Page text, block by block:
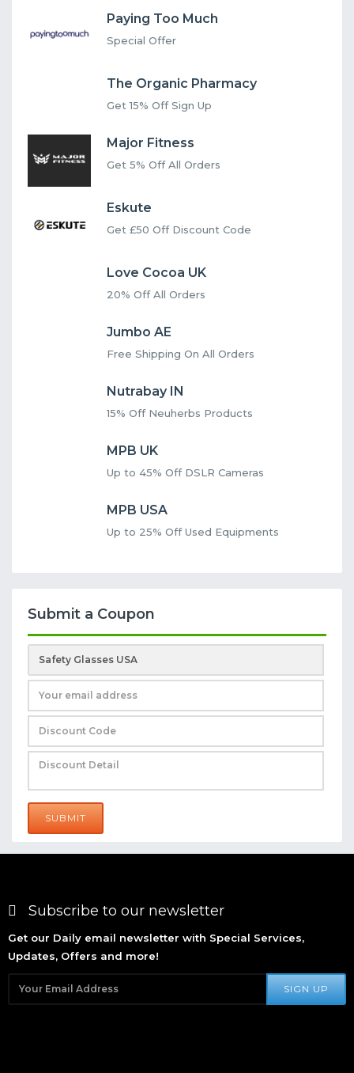
Paying Too Much
Special Offer
The Organic Pharmacy
Get 15% Off Sign Up
Major Fitness
Get 5% Off All Orders
Eskute
Get £50 Off Discount Code
Love Cocoa UK
20% Off All Orders
Jumbo AE
Free Shipping On All Orders
Nutrabay IN
15% Off Neuherbs Products
MPB UK
Up to 45% Off DSLR Cameras
MPB USA
Up to 25% Off Used Equipments
Submit a Coupon
SUBMIT
Subscribe to our newsletter
Get our Daily email newsletter with Special Services,
Updates, Offers and more!
SIGN UP